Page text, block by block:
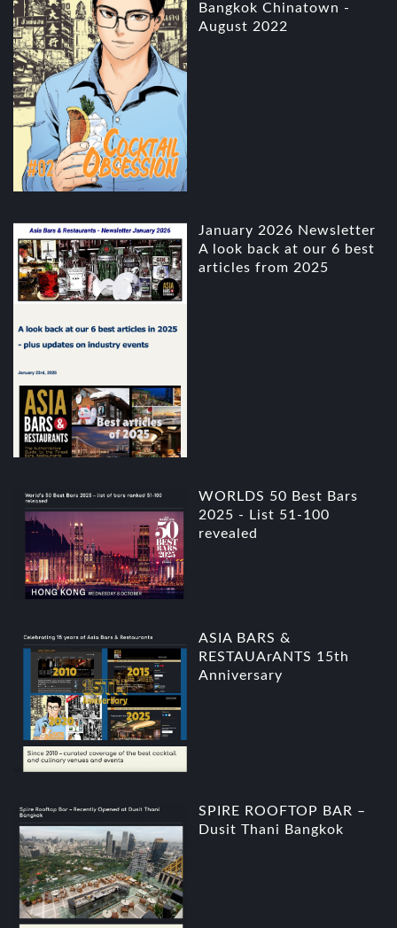
Bangkok Chinatown -
August 2022
January 2026 Newsletter
A look back at our 6 best
articles from 2025
WORLDS 50 Best Bars
2025 - List 51-100
revealed
ASIA BARS &
RESTAUArANTS 15th
Anniversary
SPIRE ROOFTOP BAR –
Dusit Thani Bangkok